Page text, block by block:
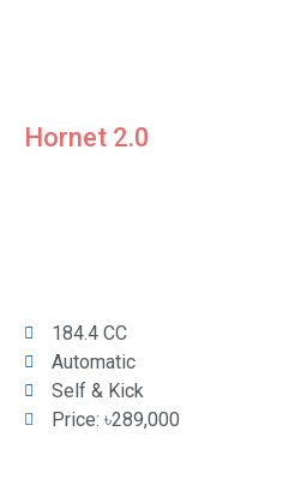
Hornet 2.0
184.4 CC
Automatic
Self & Kick
Price: ৳289,000